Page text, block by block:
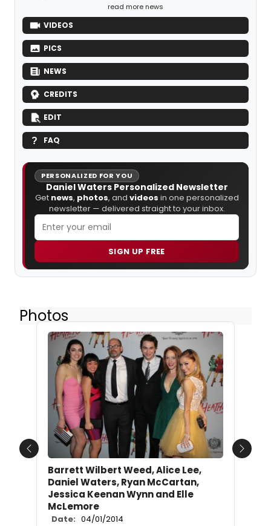
read more news
VIDEOS
PICS
NEWS
CREDITS
EDIT
FAQ
PERSONALIZED FOR YOU
Daniel Waters Personalized Newsletter
Get news, photos, and videos in one personalized
newsletter — delivered straight to your inbox.
SIGN UP FREE
Photos
Barrett Wilbert Weed, Alice Lee,
Daniel Waters, Ryan McCartan,
Jessica Keenan Wynn and Elle
McLemore
Date: 04/01/2014
Previous Next